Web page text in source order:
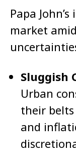
Papa
market
Sluggish
Urban
their
and